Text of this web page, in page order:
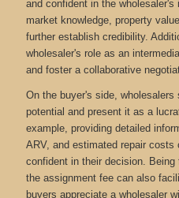
and confident in the
market knowledge, property
further establish credibility.
wholesaler's role as an
and foster a collaborative
On the buyer's side,
potential and present it as a
example, providing detailed
ARV, and estimated repair costs
confident in their decision.
the assignment fee can also
buyers appreciate a wholesaler